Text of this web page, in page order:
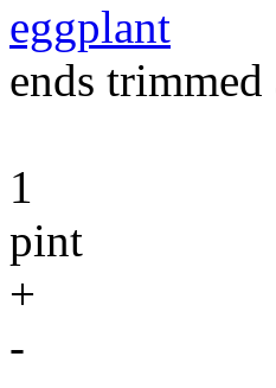
eggplant
ends
1
pint
+
-